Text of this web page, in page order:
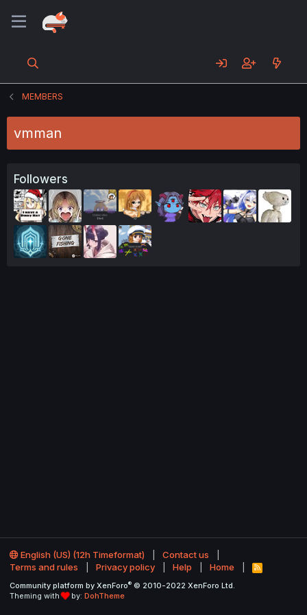
MEMBERS
vmman
Followers
English (US) (12h Timeformat)
Contact us
Terms and rules
Privacy policy Help Home
R
S
Community platform by XenForo® © 2010-2022 XenForo Ltd.
Theming with
by: DohTheme